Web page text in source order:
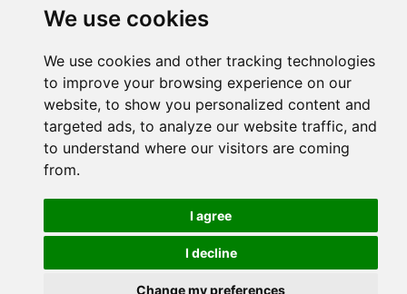
We use cookies
We use cookies and other tracking technologies
to improve your browsing experience on our
website, to show you personalized content and
targeted ads, to analyze our website traffic, and
to understand where our visitors are coming
from.
I agree
I decline
Change my preferences